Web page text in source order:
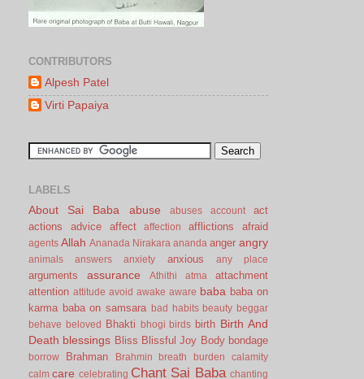
CONTRIBUTORS
Alpesh Patel
Virti Papaiya
LABELS
About Sai Baba abuse abuses account
act
actions
advice affect affection afflictions afraid
agents Allah Ananada Nirakara ananda anger angry
animals answers anxiety anxious any place
arguments assurance Athithi atma
attachment
attention attitude avoid awake aware baba baba on
karma baba on samsara bad habits beauty beggar
behave
beloved Bhakti bhogi birds birth Birth And
Death blessings Bliss Blissful Joy Body bondage
borrow Brahman Brahmin breath burden
calamity
calm care celebrating Chant Sai Baba chanting